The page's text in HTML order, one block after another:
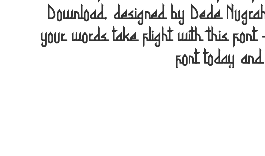
Download, designed by Dede
your words take flight with this font
font today